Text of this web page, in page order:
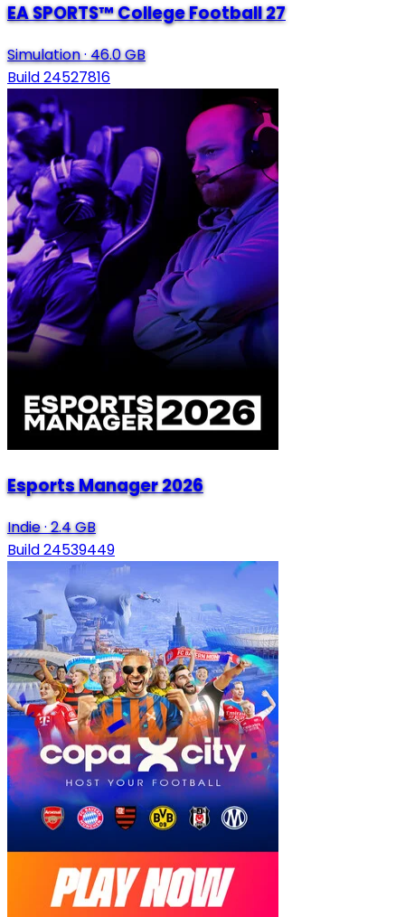
EA SPORTS™ College Football 27
Simulation·46.0 GB
Build 24527816
Esports Manager 2026
Indie·2.4 GB
Build 24539449